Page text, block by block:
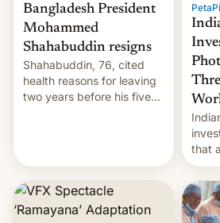
Bangladesh President
Mohammed
Shahabuddin resigns
Shahabuddin, 76, cited
health reasons for leaving
two years before his five-
that
their